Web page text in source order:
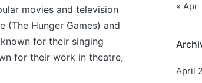
movies and television
(The Hunger Games) and
for their singing
for their work in theatre,
« Apr
April